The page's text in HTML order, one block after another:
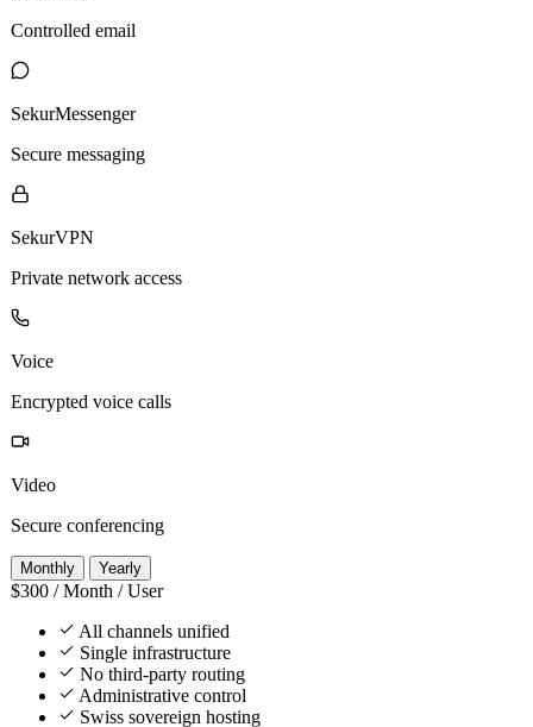
Controlled email
SekurMessenger
Secure messaging
SekurVPN
Private network access
Voice
Encrypted voice calls
Video
Secure conferencing
Monthly Yearly
$300 / Month / User
All channels unified
Single infrastructure
No third-party routing
Administrative control
Swiss sovereign hosting